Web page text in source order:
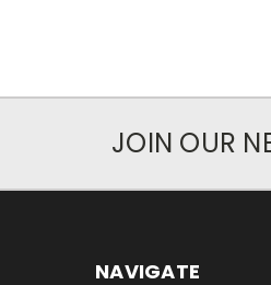
JOIN OUR
NAVIGATE